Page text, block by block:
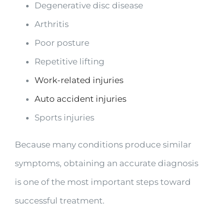
Degenerative disc disease
Arthritis
Poor posture
Repetitive lifting
Work-related injuries
Auto accident injuries
Sports injuries
Because many conditions produce similar
symptoms, obtaining an accurate diagnosis
is one of the most important steps toward
successful treatment.